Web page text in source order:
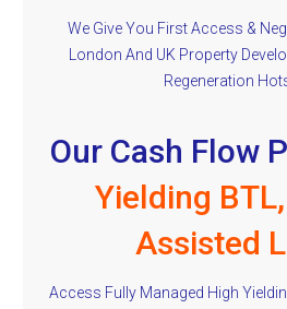
We Give You First Access &
London And UK Property
Regeneration
Our Cash Flow
Yielding
Assisted
Access Fully Managed High